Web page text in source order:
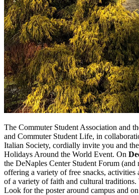
The Commuter Student Association and
and Commuter Student Life, in
Italian Society, cordially invite you and
Holidays Around the World Event. On
the DeNaples Center Student Forum (and
offering a variety of free snacks, activities
of a variety of faith and cultural traditions.
Look for the poster around campus and